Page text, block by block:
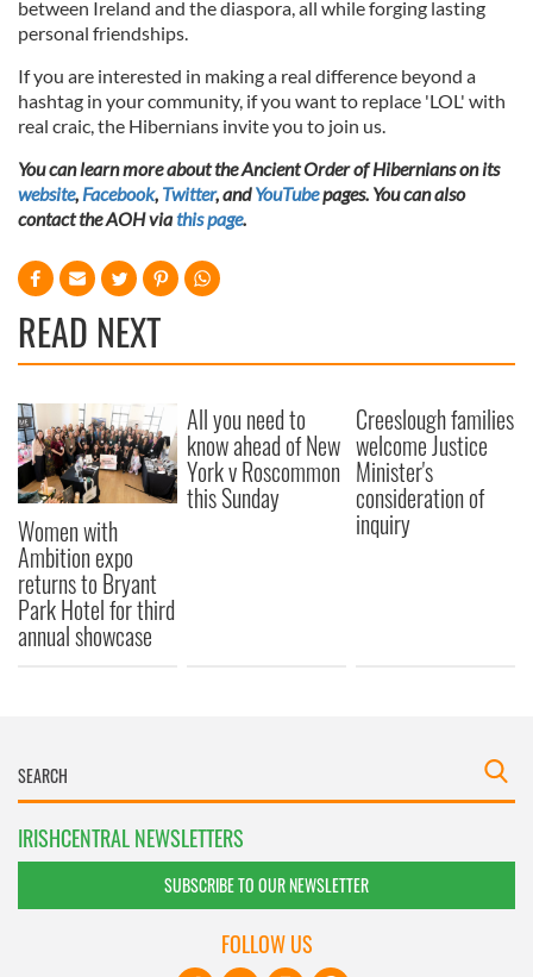
provided to them or that they’ve collected from your use
between Ireland and the diaspora, all while forging lasting
personal friendships.
If you are interested in making a real difference beyond a
hashtag in your community, if you want to replace 'LOL' with
real craic, the Hibernians invite you to join us.
You can learn more about the Ancient Order of Hibernians on its
website, Facebook, Twitter, andYouTubepages. You can also
contact the AOH viathis page.
READ NEXT
Women with
Ambition expo
returns to Bryant
Park Hotel for third
annual showcase
All you need to
know ahead of New
York v Roscommon
this Sunday
Creeslough families
welcome Justice
Minister's
consideration of
inquiry
IRISHCENTRAL NEWSLETTERS
SUBSCRIBE TO OUR NEWSLETTER
FOLLOW US